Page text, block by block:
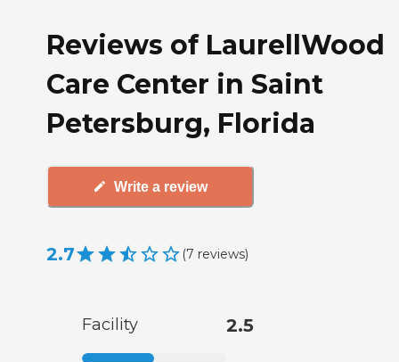
Reviews of LaurellWood
Care Center in Saint
Petersburg, Florida
Write a review
2.7 (7 reviews)
Facility 2.5